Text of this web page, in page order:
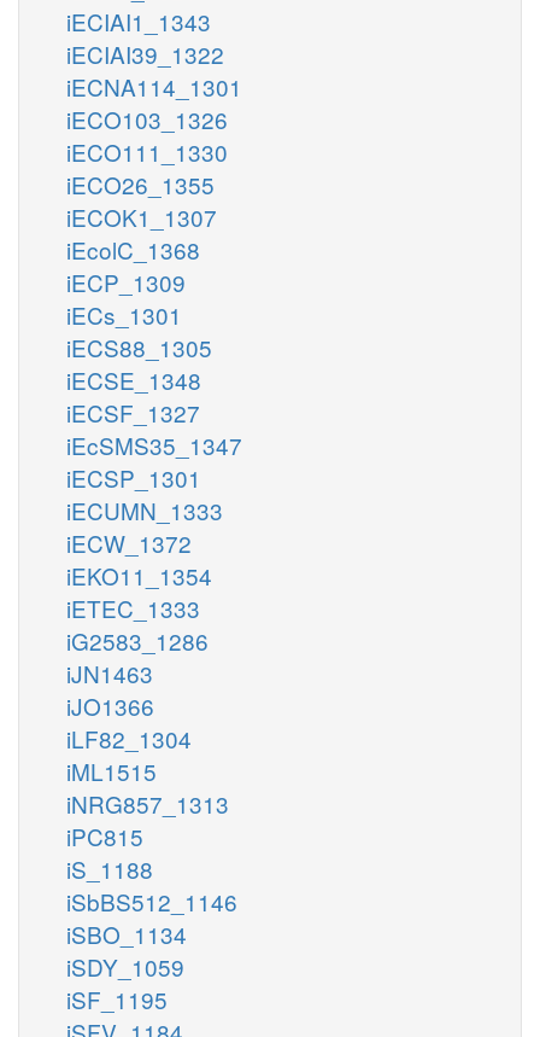
iECIAI1_1343
iECIAI39_1322
iECNA114_1301
iECO103_1326
iECO111_1330
iECO26_1355
iECOK1_1307
iEcolC_1368
iECP_1309
iECs_1301
iECS88_1305
iECSE_1348
iECSF_1327
iEcSMS35_1347
iECSP_1301
iECUMN_1333
iECW_1372
iEKO11_1354
iETEC_1333
iG2583_1286
iJN1463
iJO1366
iLF82_1304
iML1515
iNRG857_1313
iPC815
iS_1188
iSbBS512_1146
iSBO_1134
iSDY_1059
iSF_1195